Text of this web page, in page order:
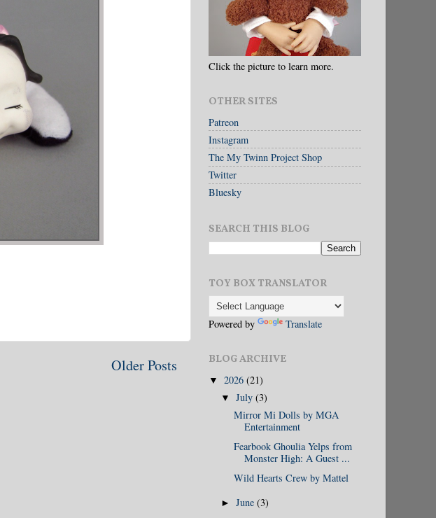
Older Posts
Click the picture to learn more.
OTHER SITES
Patreon
Instagram
The My Twinn Project Shop
Twitter
Bluesky
SEARCH THIS BLOG
TOY BOX TRANSLATOR
Powered by Translate
BLOG ARCHIVE
▼ 2026 (21)
▼July(3)
Mirror Mi Dolls by MGA
Entertainment
Fearbook Ghoulia Yelps from
Monster High: A Guest ...
Wild Hearts Crew by Mattel
►June(3)